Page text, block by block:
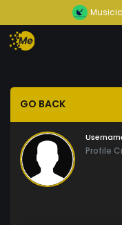
GO BACK
Profile